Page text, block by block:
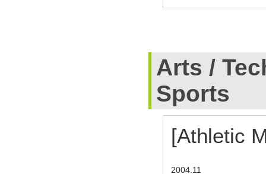
Arts /
Sports
[Athletic
2004.11